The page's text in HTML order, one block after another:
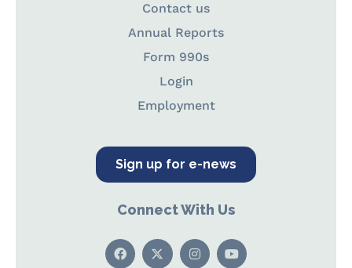
Contact us
Annual Reports
Form 990s
Login
Employment
Sign up for e-news
Connect With Us